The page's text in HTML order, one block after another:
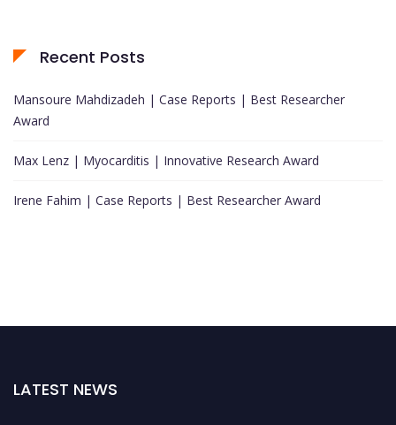
Recent Posts
Mansoure Mahdizadeh | Case Reports | Best Researcher
Award
Max Lenz | Myocarditis | Innovative Research Award
Irene Fahim | Case Reports | Best Researcher Award
LATEST NEWS